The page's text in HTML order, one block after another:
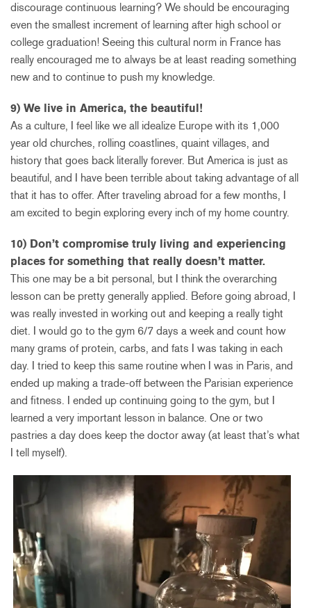
discourage continuous learning? We should be encouraging
even the smallest increment of learning after high school or
college graduation! Seeing this cultural norm in France has
really encouraged me to always be at least reading something
new and to continue to push my knowledge.
9) We live in America, the beautiful!
As a culture, I feel like we all idealize Europe with its 1,000
year old churches, rolling coastlines, quaint villages, and
history that goes back literally forever. But America is just as
beautiful, and I have been terrible about taking advantage of all
that it has to offer. After traveling abroad for a few months, I
am excited to begin exploring every inch of my home country.
10) Don’t compromise truly living and experiencing
places for something that really doesn’t matter.
This one may be a bit personal, but I think the overarching
lesson can be pretty generally applied. Before going abroad, I
was really invested in working out and keeping a really tight
diet. I would go to the gym 6/7 days a week and count how
many grams of protein, carbs, and fats I was taking in each
day. I tried to keep this same routine when I was in Paris, and
ended up making a trade-off between the Parisian experience
and fitness. I ended up continuing going to the gym, but I
learned a very important lesson in balance. One or two
pastries a day does keep the doctor away (at least that’s what
I tell myself).